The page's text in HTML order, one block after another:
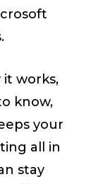
it works,
know,
your
all in
stay